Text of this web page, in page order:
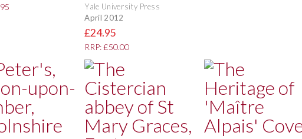
Yale University Press
April 2012
£24.95
RRP: £50.00